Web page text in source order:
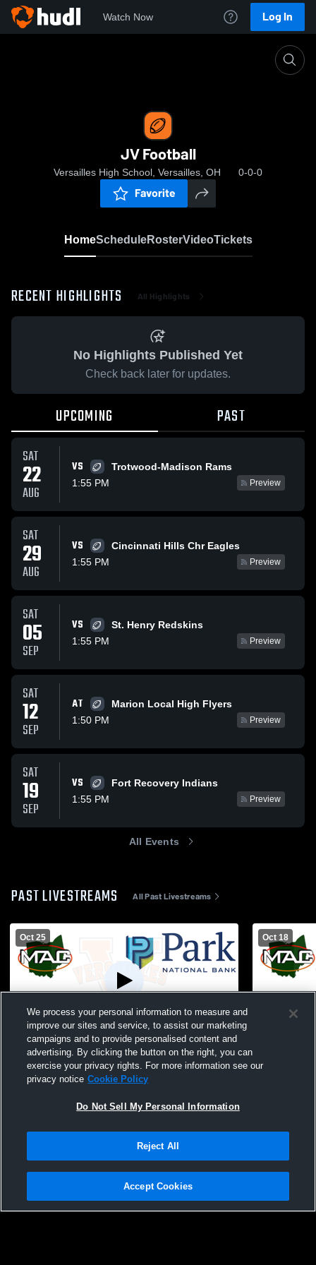
Watch Now Log In
JV Football
Versailles High School, Versailles, OH 0-0-0
Favorite
HomeScheduleRosterVideoTickets
RECENT HIGHLIGHTS All Highlights
No Highlights Published Yet
Check back later for updates.
UPCOMING PAST
SAT
22
AUG
VS
Trotwood-Madison Rams
1:55 PM
Preview
SAT
29
AUG
VS
Cincinnati Hills Chr Eagles
1:55 PM
Preview
SAT
05
SEP
VS
St. Henry Redskins
1:55 PM
Preview
SAT
12
SEP
AT
Marion Local High Flyers
1:50 PM
Preview
SAT
19
SEP
VS
Fort Recovery Indians
1:55 PM
Preview
All Events
PAST LIVESTREAMS All Past Livestreams
Oct 25
Paid Access
SH vs Versailles JV FB
Oct 18
School
Privacy Policy |Terms & Conditions |Software License Agreement |Do
Not Sell My Personal Information |Cookies |Security
We process your personal information to measure and
improve our sites and service, to assist our marketing
campaigns and to provide personalised content and
advertising. By clicking the button on the right, you can
exercise your privacy rights. For more information see our
privacy notice Cookie Policy
Do Not Sell My Personal Information
Reject All
Accept Cookies